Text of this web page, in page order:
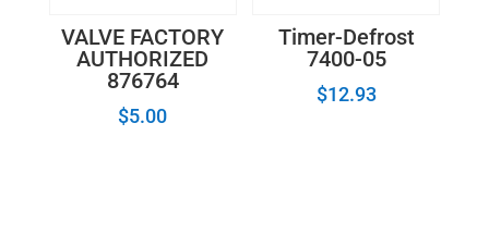
VALVE FACTORY
AUTHORIZED
876764
$5.00
Timer-Defrost
7400-05
$12.93